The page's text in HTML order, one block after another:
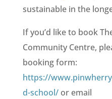
sustainable in the
If you’d like to book
Community Centre,
booking form:
https://
d-school/or email